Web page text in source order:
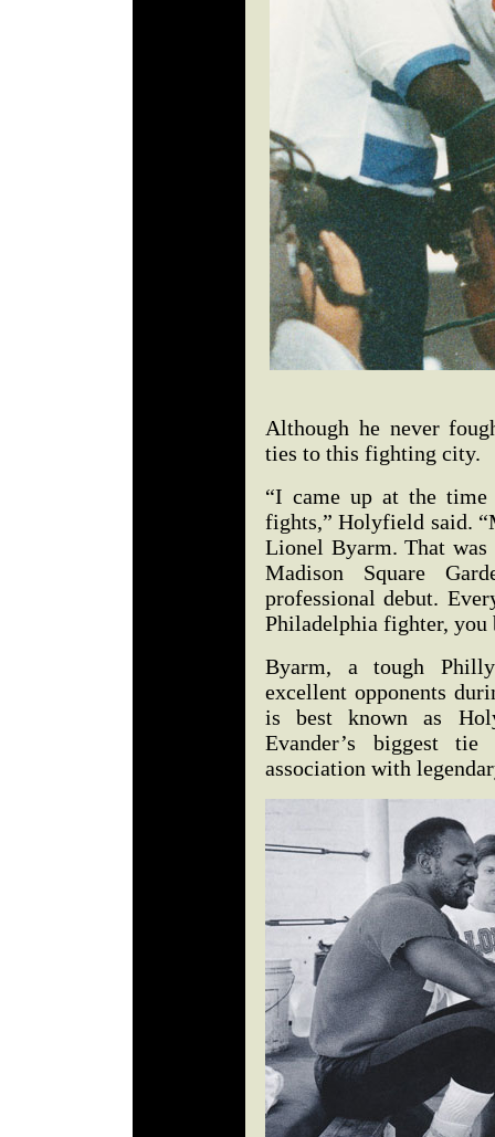
Although he never
ties to this fighting city.
“I came up at the time
fights,” Holyfield said.
Lionel Byarm. That
Madison Square
professional debut.
Philadelphia fighter, you
Byarm, a tough
excellent opponents
is best known as
Evander’s biggest
association with